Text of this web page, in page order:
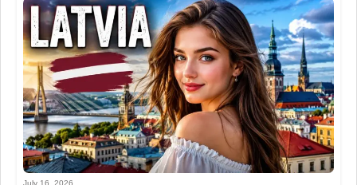
July 16, 2026